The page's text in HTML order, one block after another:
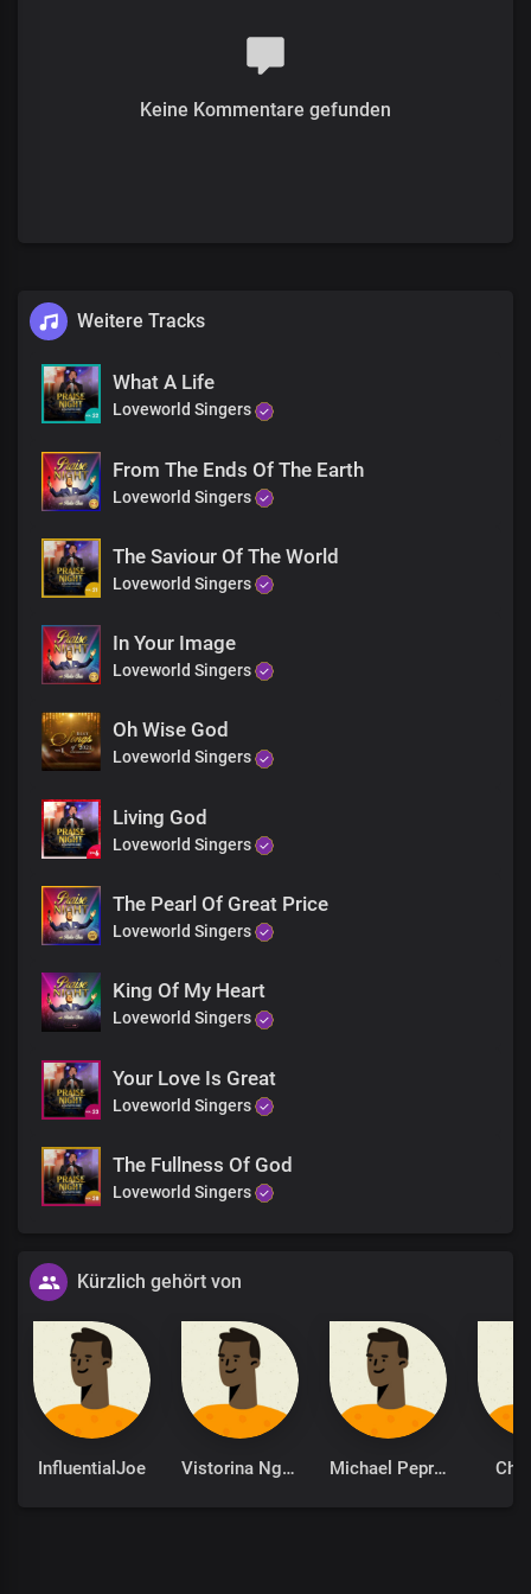
We thank you Lord
We praise you Lord
We thank you Lord
We thank you Lord
For the victories
And your mighty works
We praise you Lord
We praise you Lord
We praise you Lord
We praise you Lord
We praise you Lord
We praise you Lord
Keine Kommentare gefunden
Weitere Tracks
What A Life
Loveworld Singers
From The Ends Of The Earth
Loveworld Singers
The Saviour Of The World
Loveworld Singers
In Your Image
Loveworld Singers
Oh Wise God
Loveworld Singers
Living God
Loveworld Singers
The Pearl Of Great Price
Loveworld Singers
King Of My Heart
Loveworld Singers
Your Love Is Great
Loveworld Singers
The Fullness Of God
Loveworld Singers
Kürzlich gehört von
InfluentialJoe Vistorina Ngolo Michael Peprah-Bempong